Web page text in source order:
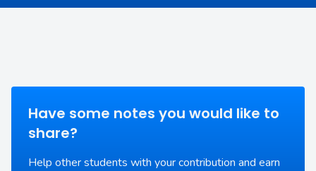
Have some notes you would like to
share?
Help other students with your contribution and earn